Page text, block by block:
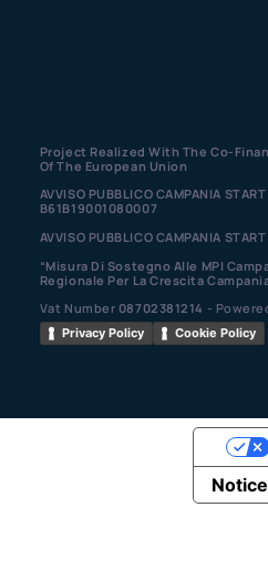
Project Realized With The Co-
Of The European Union
AVVISO PUBBLICO CAMPANIA
B61B19001080007
AVVISO PUBBLICO CAMPANIA
“Misura Di Sostegno Alle MPI
Regionale Per La Crescita
Vat Number 08702381214 -
Privacy Policy Cookie Policy